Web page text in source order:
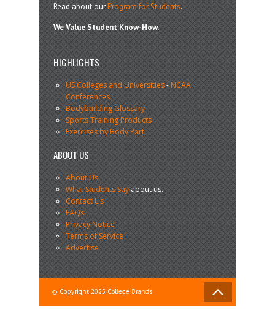
Read about ourProgram for Students.
We Value Student Know-How.
HIGHLIGHTS
US Colleges and Universities-NCAA
Conferences
Bodybuilding Glossary
Sports Training Products
Exercises by Body Part
ABOUT US
About Us
What Students Sayabout us.
Contact Us
FAQs
Privacy Notice
Terms of Service
Advertise
© Copyright 2025 College Brands